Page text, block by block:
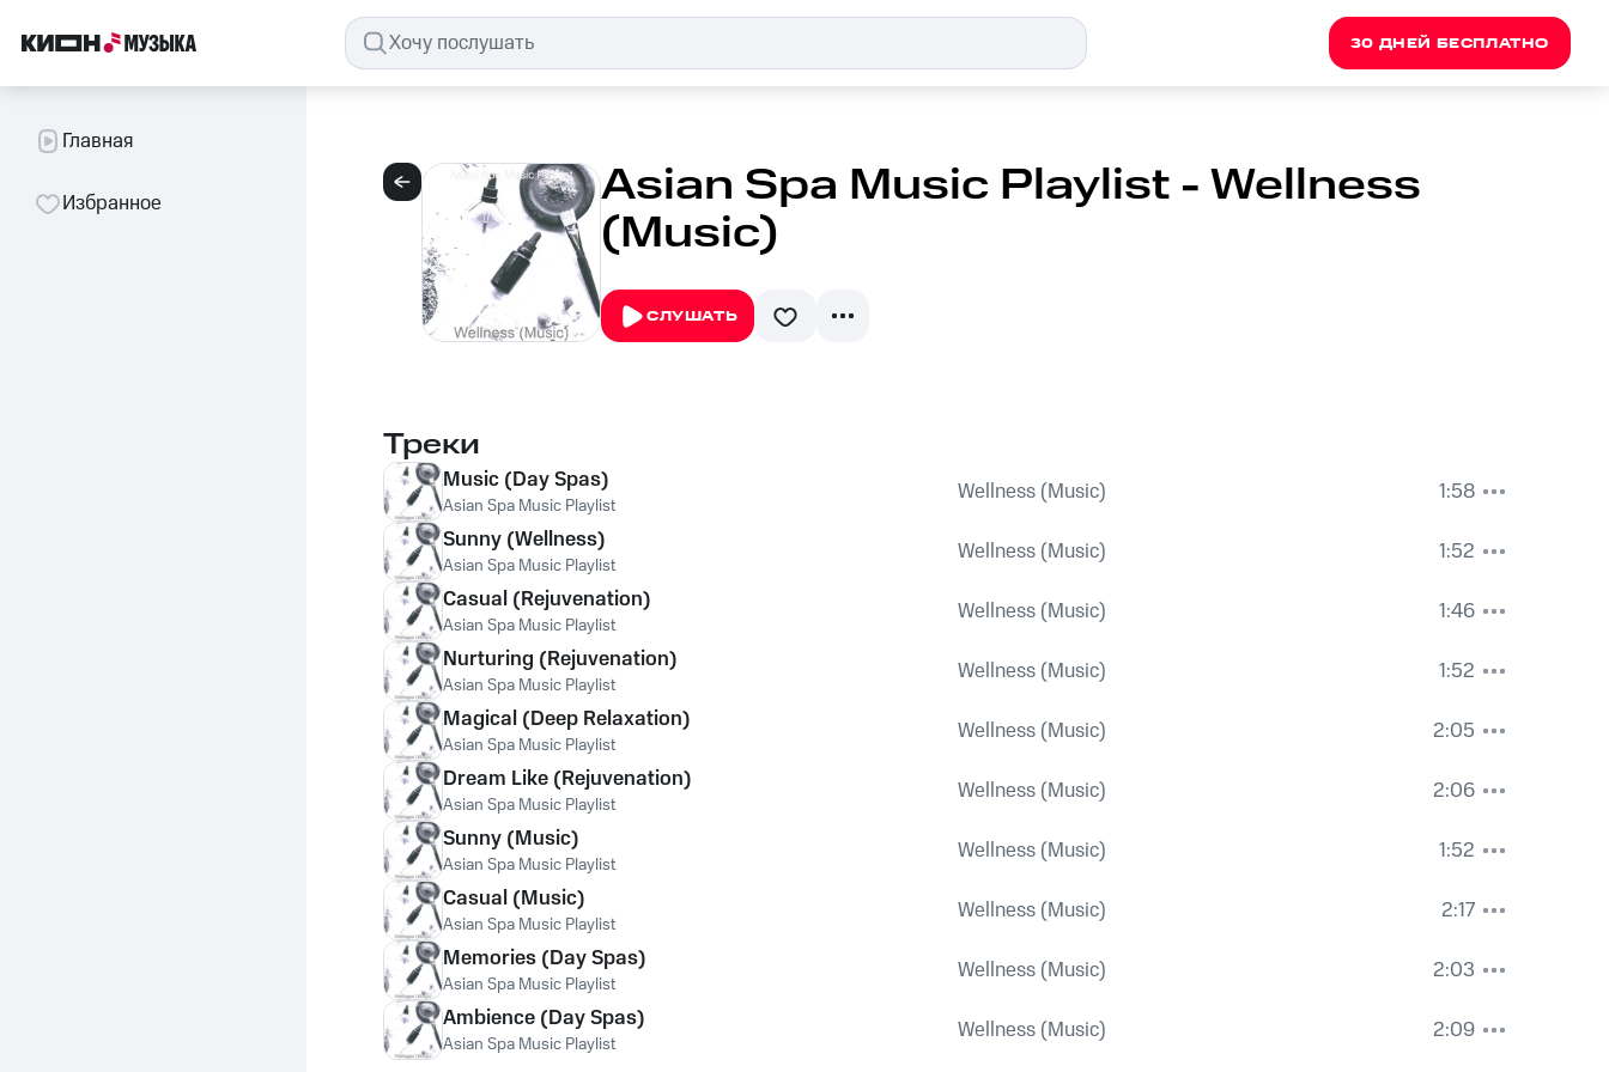
30 ДНЕЙ БЕСПЛАТНО
Главная
Избранное Asian Spa Music Playlist - Wellness
(Music)
СЛУШАТЬ
Треки
Music (Day Spas)
Asian Spa Music Playlist Wellness (Music)
1:58
Sunny (Wellness)
Asian Spa Music Playlist Wellness (Music)
1:52
Casual (Rejuvenation)
Asian Spa Music Playlist Wellness (Music)
1:46
Nurturing (Rejuvenation)
Asian Spa Music Playlist Wellness (Music)
1:52
Magical (Deep Relaxation)
Asian Spa Music Playlist Wellness (Music)
2:05
Dream Like (Rejuvenation)
Asian Spa Music Playlist Wellness (Music)
2:06
Sunny (Music)
Asian Spa Music Playlist Wellness (Music)
1:52
Casual (Music)
Asian Spa Music Playlist Wellness (Music)
2:17
Memories (Day Spas)
Asian Spa Music Playlist Wellness (Music)
2:03
Ambience (Day Spas)
Asian Spa Music Playlist Wellness (Music) 2:09